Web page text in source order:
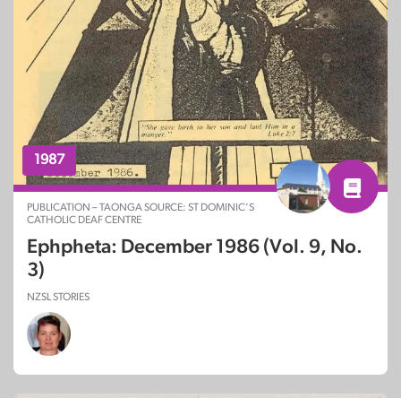
1987
PUBLICATION – TAONGA SOURCE: ST DOMINIC’S
CATHOLIC DEAF CENTRE
Ephpheta: December 1986 (Vol. 9, No.
3)
NZSL STORIES